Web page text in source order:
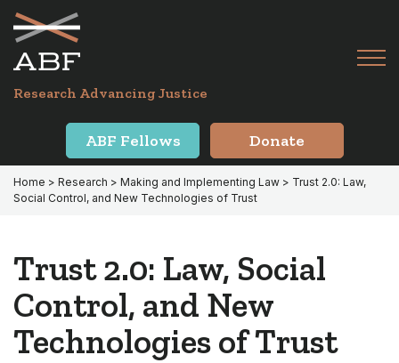
Skip
primary
navigation
Skip
main
content
Research Advancing Justice
ABF Fellows Donate
Home > Research > Making and Implementing Law > Trust 2.0: Law,
Social Control, and New Technologies of Trust
Trust 2.0: Law, Social
Control, and New
Technologies of Trust